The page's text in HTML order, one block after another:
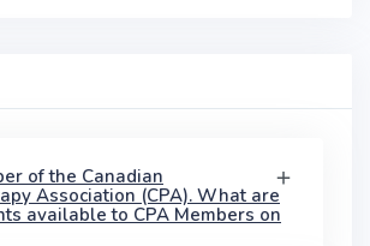
of the Canadian
Association (CPA). What are
available to CPA Members on